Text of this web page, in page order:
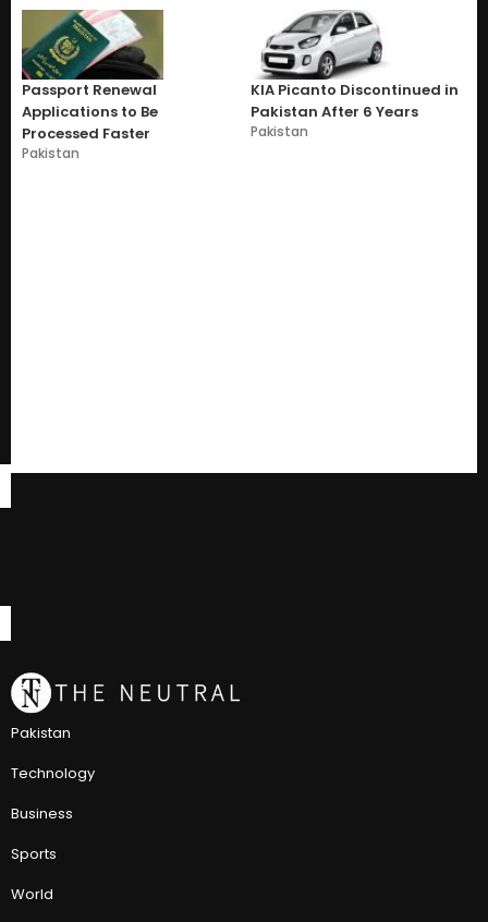
Passport Renewal
Applications to Be
Processed Faster
Pakistan
KIA Picanto Discontinued in
Pakistan After 6 Years
Pakistan
Pakistan
Technology
Business
Sports
World